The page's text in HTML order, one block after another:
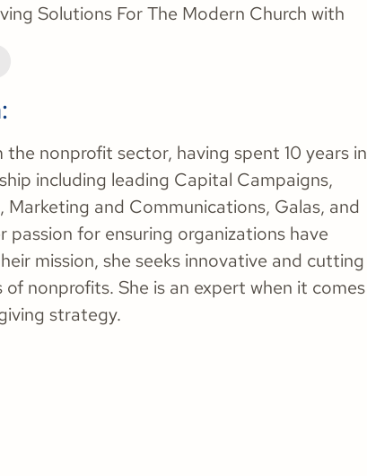
Solutions For The Modern Church with
nonprofit sector, having spent 10 years in
including leading Capital Campaigns,
and Communications, Galas, and
for ensuring organizations have
mission, she seeks innovative and cutting
nonprofits. She is an expert when it comes
strategy.